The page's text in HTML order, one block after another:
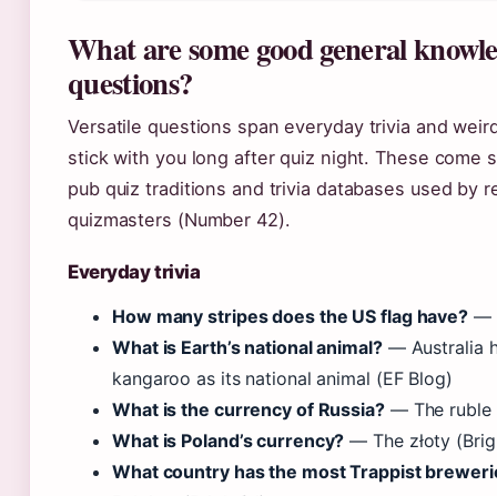
What are some good general
questions?
Versatile questions span everyday trivia and
stick with you long after quiz night. These come
pub quiz traditions and trivia databases used by
quizmasters (Number 42).
Everyday trivia
How many stripes does the US flag have? —
What is Earth’s national animal?— Australia
kangaroo as its national animal (EF Blog)
What is the currency of Russia?— The ruble
What is Poland’s currency? — The złoty
What country has the most Trappist